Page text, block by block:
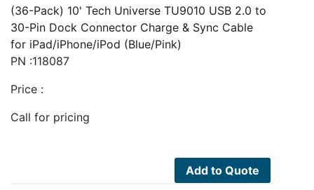
(36-Pack) 10' Tech Universe TU9010 USB 2.0 to
30-Pin Dock Connector Charge & Sync Cable
for iPad/iPhone/iPod (Blue/Pink)
PN :118087
Price :
Call for pricing
Add to Quote